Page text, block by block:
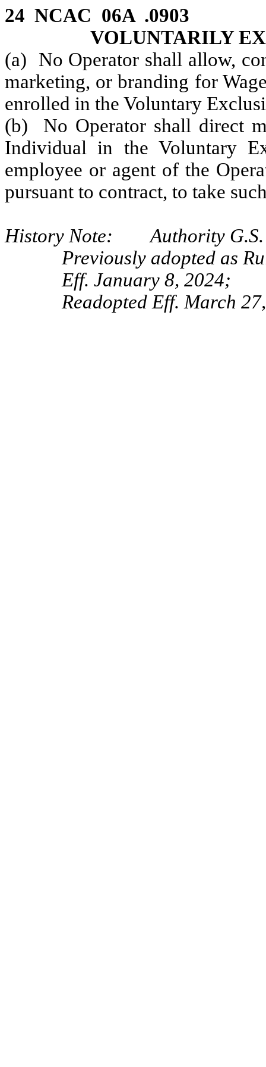
24 NCAC 06A
VOLUNTARILY
(a) No Operator shall allow,
marketing, or branding for
enrolled in the Voluntary
(b) No Operator shall direct
Individual in the Voluntary
employee or agent of the
pursuant to contract, to take
History Note: Authority G.S.
Previously adopted as
Eff. January 8, 2024;
Readopted Eff. March